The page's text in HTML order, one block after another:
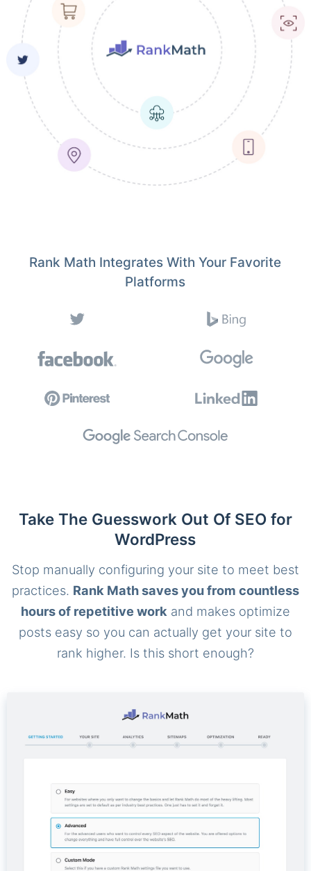
Rank Math Integrates With Your Favorite
Platforms
Take The Guesswork Out Of SEO for
WordPress
Stop manually configuring your site to meet best
practices. Rank Math saves you from countless
hours of repetitive work and makes optimize
posts easy so you can actually get your site to
rank higher. Is this short enough?